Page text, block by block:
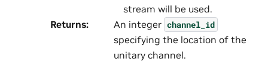
stream will be used.
Returns: An integer channel_id
specifying the location of the
unitary channel.